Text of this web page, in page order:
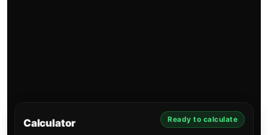
Calculator Ready to calculate